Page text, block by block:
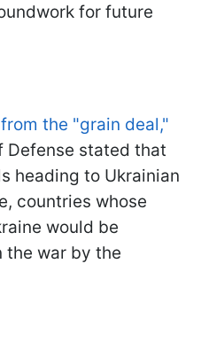
for future
the "grain deal,"
Defense stated that
heading to Ukrainian
countries whose
would be
the war by the